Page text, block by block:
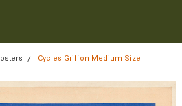
Cycles Griffon Medium Size